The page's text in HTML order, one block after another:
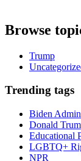
Browse
Trump
Trending tags
Biden
Donald
Educational
LGBTQ+
NPR